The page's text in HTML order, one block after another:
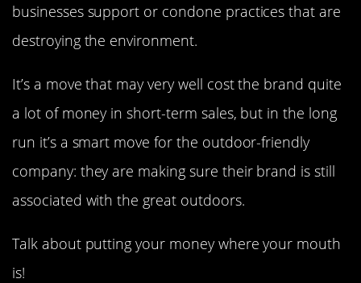
businesses support or condone practices that are
destroying the environment.
It’s a move that may very well cost the brand quite
a lot of money in short-term sales, but in the long
run it’s a smart move for the outdoor-friendly
company: they are making sure their brand is still
associated with the great outdoors.
Talk about putting your money where your mouth
is!